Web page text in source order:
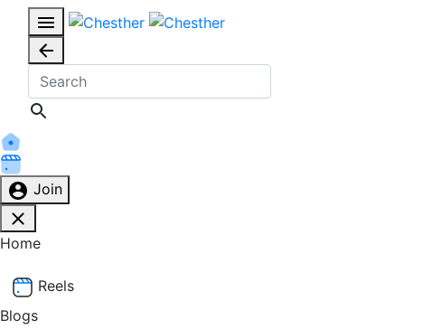
Join
Home
Reels
Blogs